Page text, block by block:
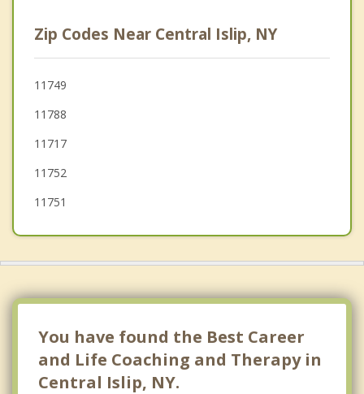
Oakdale
Bohemia
Lake Ronkonkoma
Nesconset
Zip Codes Near Central Islip, NY
11749
11788
11717
11752
11751
You have found the Best Career
and Life Coaching and Therapy in
Central Islip, NY.